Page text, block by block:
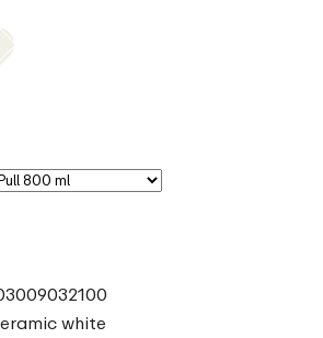
white